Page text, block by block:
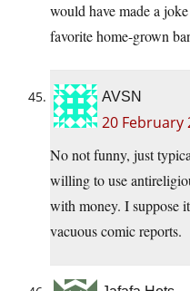
would have made a
favorite home-grown
AVSN
20 February
No not funny, just
willing to use
with money. I suppose
vacuous comic reports.